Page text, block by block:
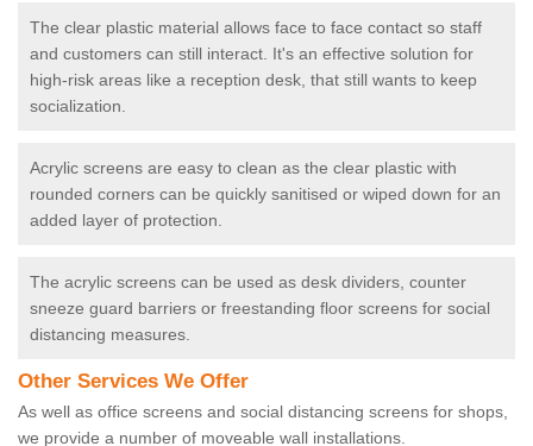
The clear plastic material allows face to face contact so staff
and customers can still interact. It's an effective solution for
high-risk areas like a reception desk, that still wants to keep
socialization.
Acrylic screens are easy to clean as the clear plastic with
rounded corners can be quickly sanitised or wiped down for an
added layer of protection.
The acrylic screens can be used as desk dividers, counter
sneeze guard barriers or freestanding floor screens for social
distancing measures.
Other Services We Offer
As well as office screens and social distancing screens for shops,
we provide a number of moveable wall installations.